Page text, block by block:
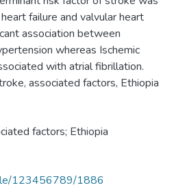
failure and valvular heart
association between
whereas Ischemic
with atrial fibrillation.
associated factors, Ethiopia
factors; Ethiopia
123456789/1886